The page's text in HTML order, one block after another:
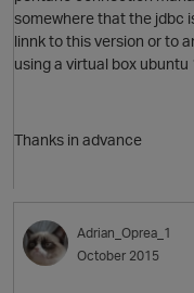
somewhere that the jdbc
linnk to this version or to
using a virtual box ubuntu
Thanks in advance
Adrian_Oprea_1
October 2015